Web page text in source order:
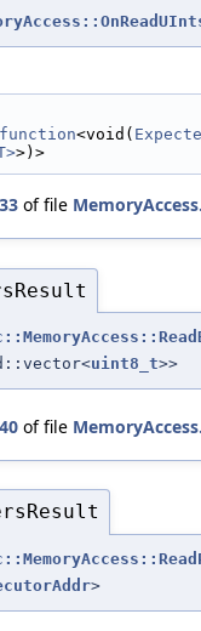
<void(
>)>
33 of file
uint8_t>>
40 of file
>